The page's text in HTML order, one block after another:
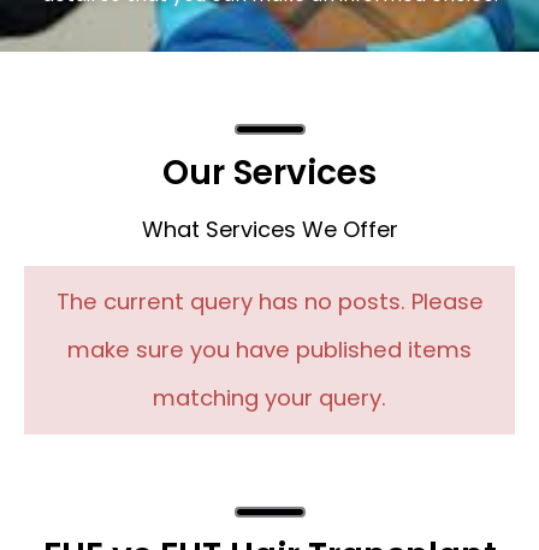
Our Services
What Services We Offer
The current query has no posts. Please
make sure you have published items
matching your query.